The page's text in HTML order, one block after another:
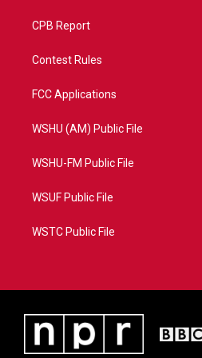
CPB Report
Contest Rules
FCC Applications
WSHU (AM) Public File
WSHU-FM Public File
WSUF Public File
WSTC Public File